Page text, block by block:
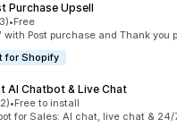
Purchase Upsell
5 stars
•Free
with Post purchase and Thank you
for Shopify
AI Chatbot & Live Chat
5 stars
•Free to install
for Sales: AI chat, live chat & 24/